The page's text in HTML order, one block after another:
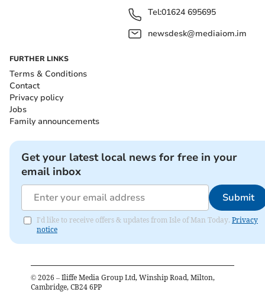
Tel:01624 695695
newsdesk@mediaiom.im
FURTHER LINKS
Terms & Conditions
Contact
Privacy policy
Jobs
Family announcements
Get your latest local news for free in your
email inbox
Submit
I'd like to receive offers & updates from Isle of Man Today. Privacy
notice
© 2026 – Iliffe Media Group Ltd, Winship Road, Milton,
Cambridge, CB24 6PP